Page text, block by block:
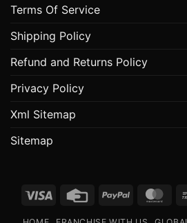
Terms Of Service
Shipping Policy
Refund and Returns Policy
Privacy Policy
Xml Sitemap
Sitemap
Visa
Credit
PayPal